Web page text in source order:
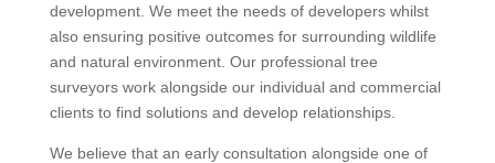
development. We meet the needs of developers whilst
also ensuring positive outcomes for surrounding wildlife
and natural environment. Our professional tree
surveyors work alongside our individual and commercial
clients to find solutions and develop relationships.
We believe that an early consultation alongside one of